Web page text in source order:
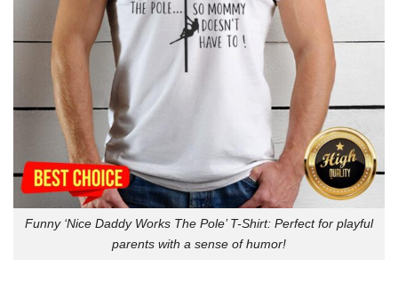
Funny ‘Nice Daddy Works The Pole’ T-Shirt: Perfect for playful
parents with a sense of humor!